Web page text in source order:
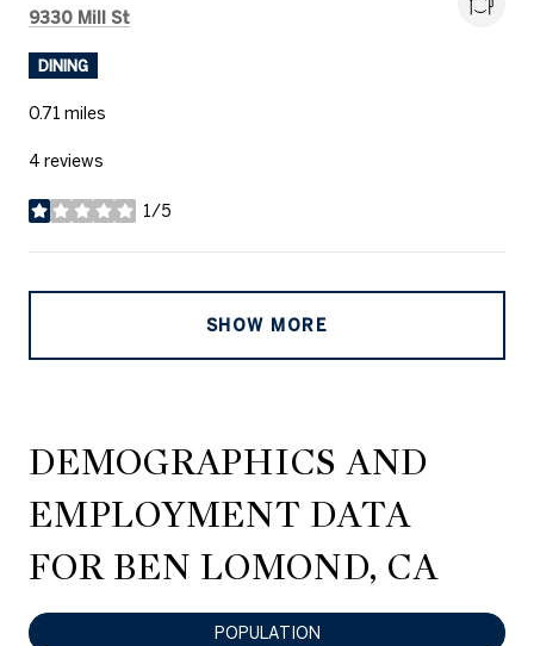
Search
9330 Mill St
DINING
0.71 miles
4 reviews
1/5
stars
SHOW MORE
DEMOGRAPHICS AND
EMPLOYMENT DATA
FOR BEN LOMOND, CA
POPULATION